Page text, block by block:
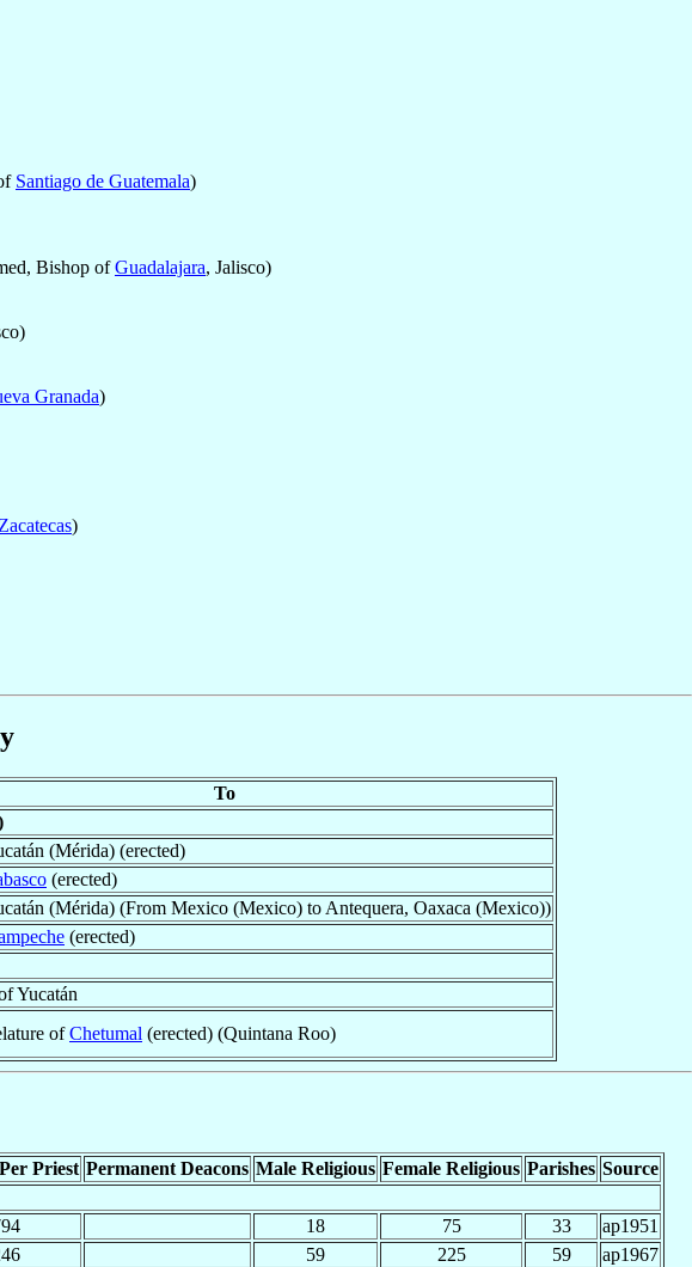
Santiago de Guatemala)
Bishop ofGuadalajara, Jalisco)
Granada)
Zacatecas)
To
(Mérida) (erected)
(erected)
(Mérida) (From Mexico (Mexico) to Antequera, Oaxaca (Mexico))
(erected)
Yucatán
ofChetumal (erected) (Quintana Roo)
Priest Permanent Deacons Male Religious Female Religious Parishes Source
18 75 33
ap1951
59 225 59
ap1967